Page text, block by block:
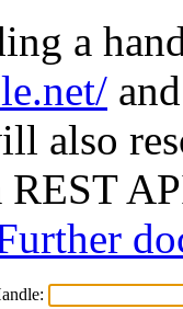
a
also
REST